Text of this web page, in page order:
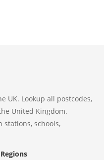
UK. Lookup all postcodes,
United Kingdom.
stations, schools,
Regions